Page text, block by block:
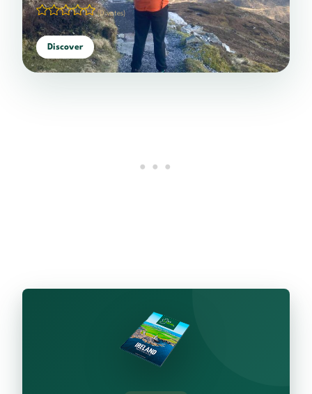
(0 votes)
Discover